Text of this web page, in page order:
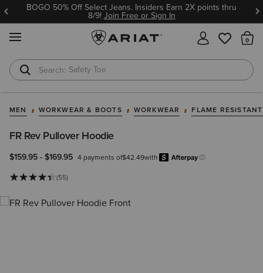
BOGO 50% Off Select Jeans. Insiders Earn 2X points thru
8/9!Join Free or Sign In
Safety Toe
Softshell Jacket
MEN WORKWEAR & BOOTS WORKWEAR FLAME
FR Rev Pullover Hoodie
$159.95-$169.95 4 payments of$42.49with
Learn more.
(55)